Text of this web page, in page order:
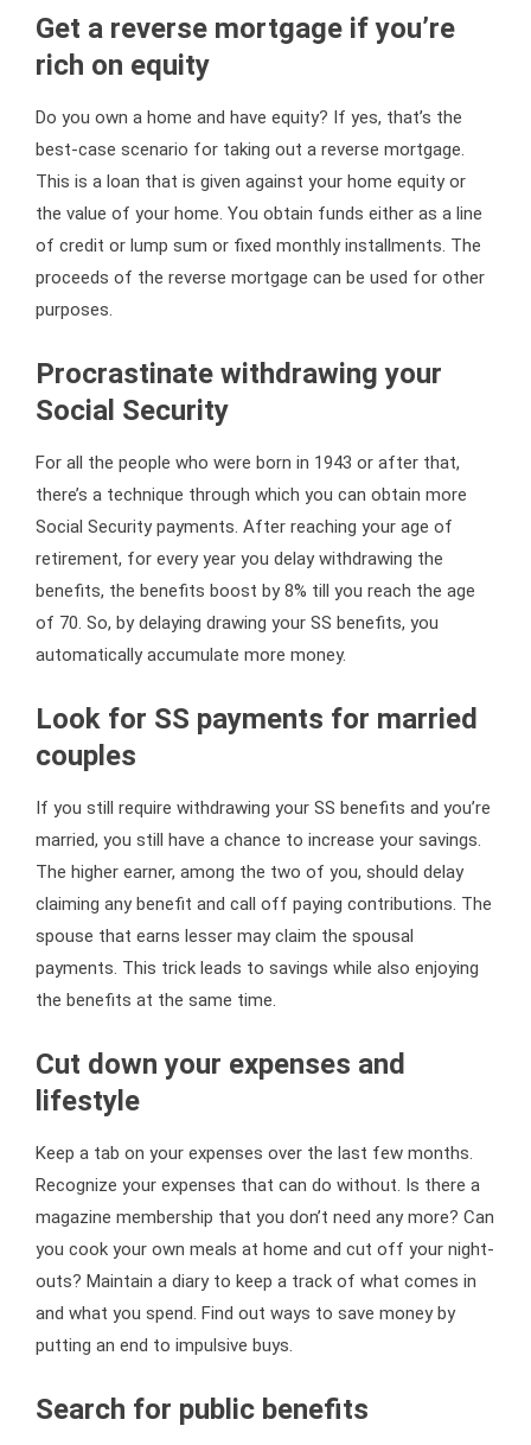
Get a reverse mortgage if you’re
rich on equity
Do you own a home and have equity? If yes, that’s the
best-case scenario for taking out a reverse mortgage.
This is a loan that is given against your home equity or
the value of your home. You obtain funds either as a line
of credit or lump sum or fixed monthly installments. The
proceeds of the reverse mortgage can be used for other
purposes.
Procrastinate withdrawing your
Social Security
For all the people who were born in 1943 or after that,
there’s a technique through which you can obtain more
Social Security payments. After reaching your age of
retirement, for every year you delay withdrawing the
benefits, the benefits boost by 8% till you reach the age
of 70. So, by delaying drawing your SS benefits, you
automatically accumulate more money.
Look for SS payments for married
couples
If you still require withdrawing your SS benefits and you’re
married, you still have a chance to increase your savings.
The higher earner, among the two of you, should delay
claiming any benefit and call off paying contributions. The
spouse that earns lesser may claim the spousal
payments. This trick leads to savings while also enjoying
the benefits at the same time.
Cut down your expenses and
lifestyle
Keep a tab on your expenses over the last few months.
Recognize your expenses that can do without. Is there a
magazine membership that you don’t need any more? Can
you cook your own meals at home and cut off your night-
outs? Maintain a diary to keep a track of what comes in
and what you spend. Find out ways to save money by
putting an end to impulsive buys.
Search for public benefits